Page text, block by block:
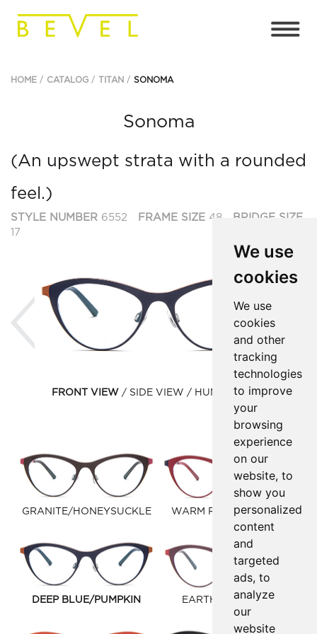
We use
cookies
We use
cookies
and other
tracking
technologies
to improve
your
browsing
experience
on our
website, to
show you
personalized
content
and
targeted
ads, to
analyze
our
website
HOME CATALOG TITAN SONOMA
Sonoma
(An upswept strata with a rounded
feel.)
STYLE NUMBER 6552 FRAME SIZE 48
BRIDGE SIZE
17
Previous
FRONT VIEW SIDE VIEW HUMAN VIEW
GRANITE/HONEYSUCKLE WARM RED/DEEP BLUE
DEEP BLUE/PUMPKIN EARTH/WARM RED